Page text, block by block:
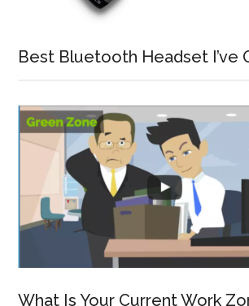
Best Bluetooth Headset I’ve
What Is Your Current Work